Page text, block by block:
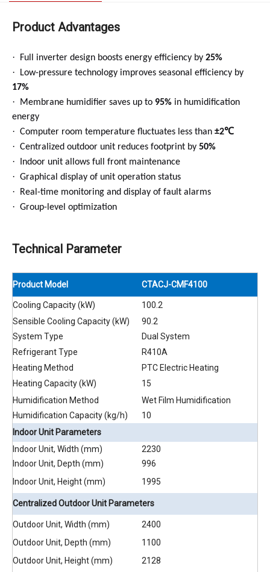
Product Advantages
· Full inverter design boosts energy efficiency by 25%
·
Low-pressure technology improves seasonal efficiency by
17%
· Membrane humidifier saves up to 95% in humidification
energy
· Computer room temperature fluctuates less than ±2℃
· Centralized outdoor unit reduces footprint by 50%
· Indoor unit allows full front maintenance
· Graphical display of unit operation status
· Real-time monitoring and display of fault alarms
· Group-level optimization
Technical Parameter
Product Model CTACJ-CMF4100
Cooling Capacity (kW)
100.2
Sensible Cooling Capacity (kW)
90.2
System Type
Dual System
Refrigerant Type
R410A
Heating Method
PTC Electric Heating
Heating Capacity (kW)
15
Humidification Method
Wet Film Humidification
Humidification Capacity (kg/h)
10
Indoor Unit Parameters
Indoor Unit, Width (mm)
2230
Indoor Unit, Depth (mm)
996
Indoor Unit, Height (mm)
1995
Centralized Outdoor Unit Parameters
Outdoor Unit, Width (mm)
2400
Outdoor Unit, Depth (mm)
1100
Outdoor Unit, Height (mm)
2128